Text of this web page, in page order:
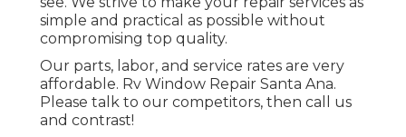
simple and practical as possible without
compromising top quality.
Our parts, labor, and service rates are very
affordable. Rv Window Repair Santa Ana.
Please talk to our competitors, then call us
and contrast!